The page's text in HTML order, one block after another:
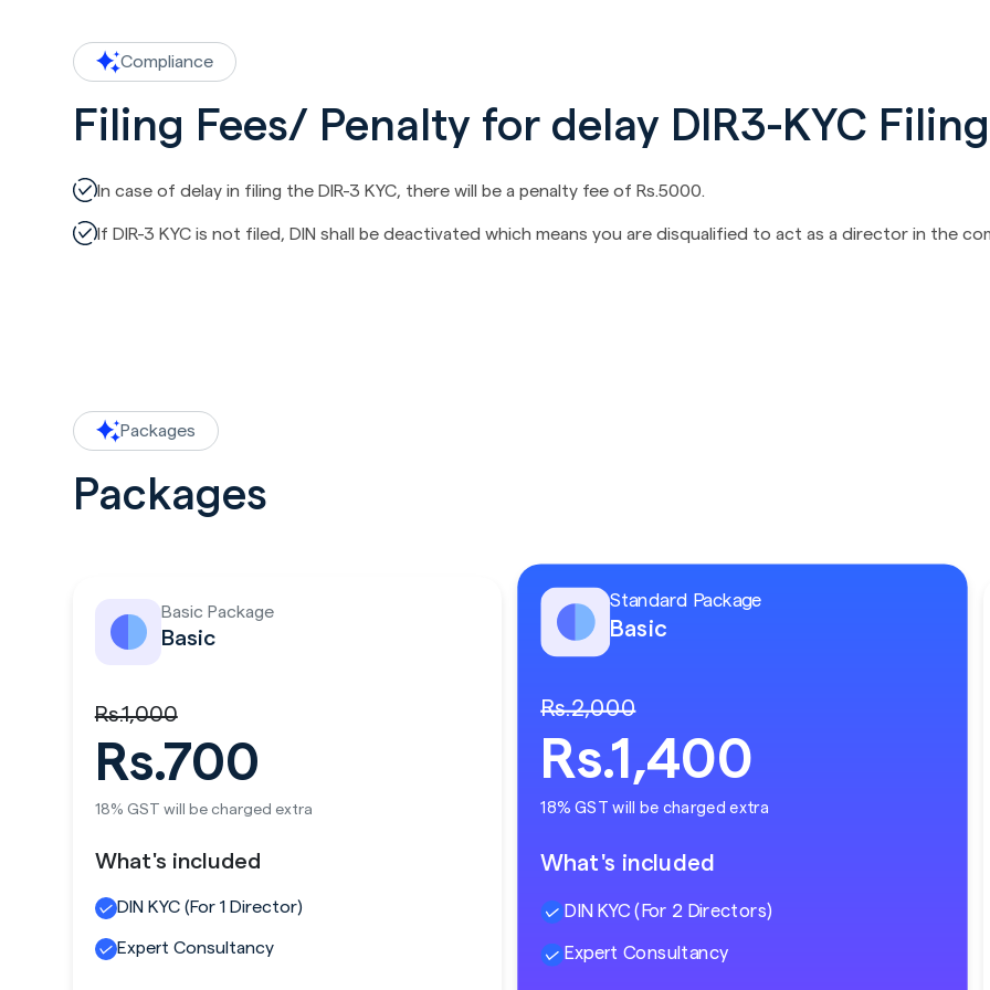
Compliance
Filing Fees/ Penalty for delay DIR3-KYC Filing
In case of delay in filing the DIR-3 KYC, there will be a penalty fee of Rs.5000.
If DIR-3 KYC is not filed, DIN shall be deactivated which means you are disqualified to act as a director in the
Packages
Packages
Basic Package
Basic
Rs.1,000
Rs.700
18% GST will be charged extra
What's included
DIN KYC (For 1 Director)
Expert Consultancy
Standard Package
Basic
Rs.2,000
Rs.1,400
18% GST will be charged extra
What's included
DIN KYC (For 2 Directors)
Expert Consultancy